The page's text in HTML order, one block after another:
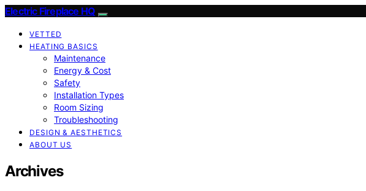
Electric Fireplace HQ
VETTED
HEATING BASICS
Maintenance
Energy & Cost
Safety
Installation Types
Room Sizing
Troubleshooting
DESIGN & AESTHETICS
ABOUT US
Archives